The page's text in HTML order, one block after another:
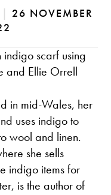
| 26 NOVEMBER
scarf using
and Ellie Orrell
in mid-Wales, her
uses indigo to
wool and linen.
she sells
indigo items for
is the author of